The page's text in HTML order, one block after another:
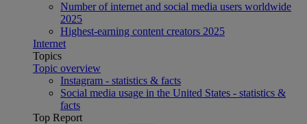
Number of internet and social media users worldwide
2025
Highest-earning content creators 2025
Internet
Topics
Topic overview
Instagram - statistics & facts
Social media usage in the United States - statistics &
facts
Top Report